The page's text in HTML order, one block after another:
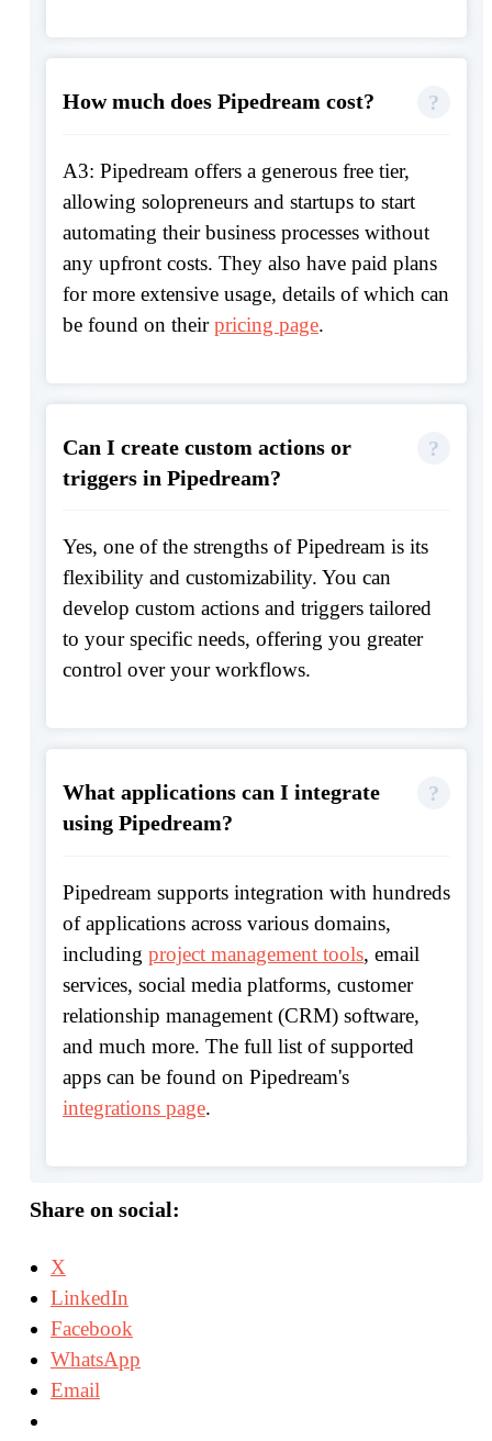
How much does Pipedream cost?
A3: Pipedream offers a generous free tier,
allowing solopreneurs and startups to start
automating their business processes without
any upfront costs. They also have paid plans
for more extensive usage, details of which can
be found on theirpricing page.
Can I create custom actions or
triggers in Pipedream?
Yes, one of the strengths of Pipedream is its
flexibility and customizability. You can
develop custom actions and triggers tailored
to your specific needs, offering you greater
control over your workflows.
What applications can I integrate
using Pipedream?
Pipedream supports integration with hundreds
of applications across various domains,
including project management tools, email
services, social media platforms, customer
relationship management (CRM) software,
and much more. The full list of supported
apps can be found on Pipedream's
integrations page.
Share on social:
X
LinkedIn
Facebook
WhatsApp
Email